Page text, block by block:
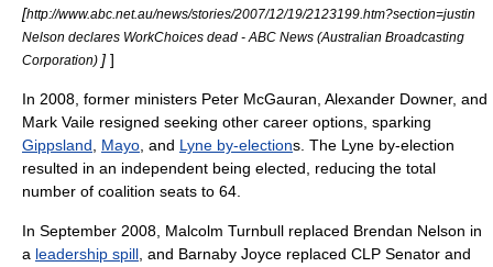
[http://www.abc.net.au/news/stories/2007/12/19/2123199.htm?section=justin
Nelson declares WorkChoices dead - ABC News (Australian Broadcasting
Corporation) ] ]
In 2008, former ministers Peter McGauran Alexander Downer, and
Mark Vaile resigned seeking other career options, sparking
Gippsland
Mayo , and Lyne by-elections. The Lyne by-election
resulted in an independent being elected, reducing the total
number of coalition seats to 64.
In September 2008, Malcolm Turnbull replaced Brendan Nelson in
a leadership spill , and Barnaby Joyce replaced CLP Senator and